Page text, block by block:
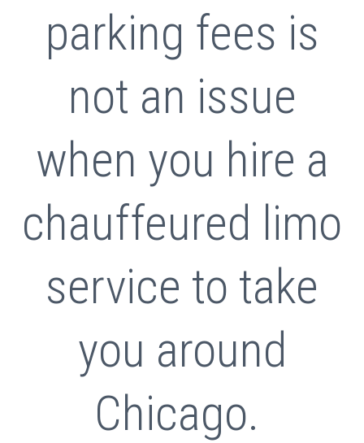
parking fees is
not an issue
when you hire a
chauffeured limo
service to take
you around
Chicago.